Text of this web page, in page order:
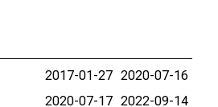
2017-01-27 2020-07-16
2020-07-17 2022-09-14